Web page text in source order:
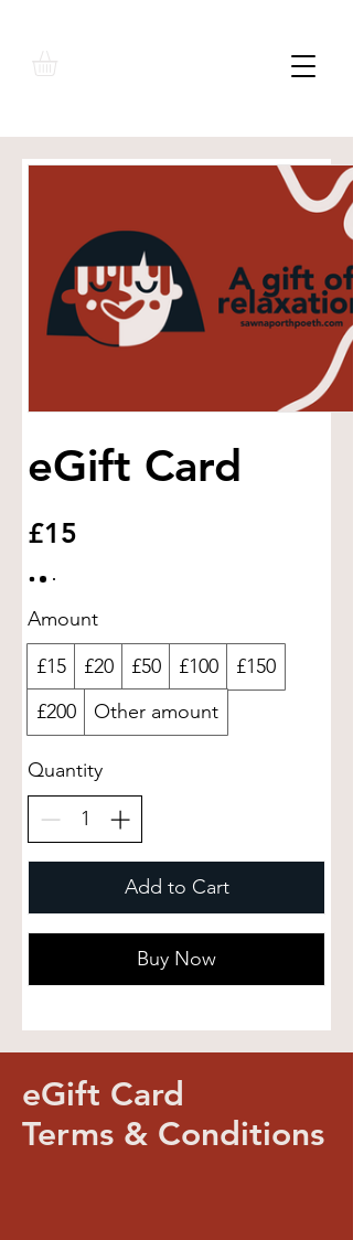
eGift Card
£15
Amount
£15
£20 £50 £100
£150
£200
Other amount
Quantity
Add to Cart
Buy Now
eGift Card
Terms & Conditions